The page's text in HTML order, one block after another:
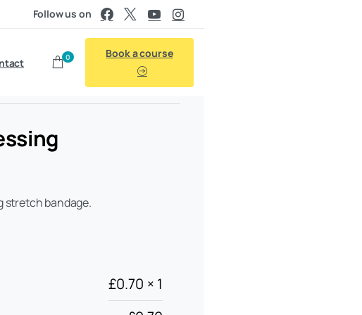
Follow us on
0 Book a course
stretch bandage.
£0.70 × 1